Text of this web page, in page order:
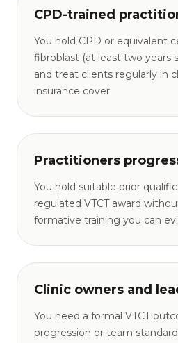
CPD-trained
You hold CPD or equivalent
fibroblast (at least two years
and treat clients regularly in
insurance cover.
Practitioners
You hold suitable prior
regulated VTCT award
formative training you can
Clinic owners and
You need a formal VTCT
progression or team